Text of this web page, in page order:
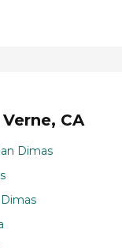
CA
Dimas